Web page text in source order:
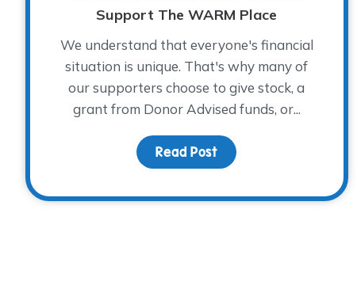
Support The WARM Place
We understand that everyone's financial
situation is unique. That's why many of
our supporters choose to give stock, a
grant from Donor Advised funds, or...
Read Post about Give Tax-Free